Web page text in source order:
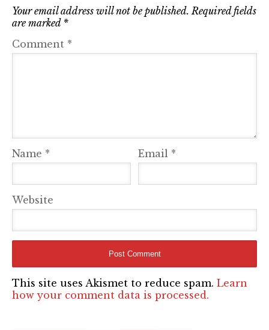
Your email address will not be published. Required fields
are marked *
Comment *
Name * Email *
Website
This site uses Akismet to reduce spam. Learn
how your comment data is processed.